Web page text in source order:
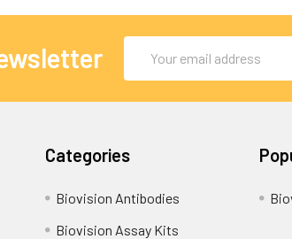
Address
Categories
Biovision Antibodies
Biovision Assay Kits